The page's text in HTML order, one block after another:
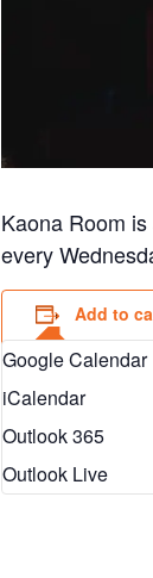
Kaona Room
every
Add to
Google Calendar
iCalendar
Outlook 365
Outlook Live